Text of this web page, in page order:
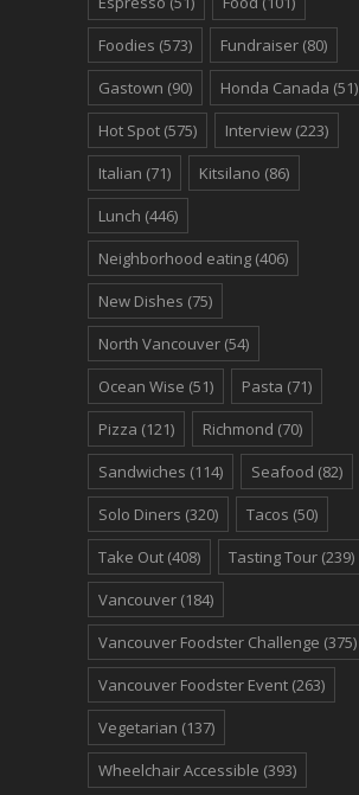
Foodies (573) Fundraiser (80)
Gastown (90) Honda Canada (51)
Hot Spot (575) Interview (223)
Italian (71) Kitsilano (86)
Lunch (446)
Neighborhood eating (406)
New Dishes (75)
North Vancouver (54)
Ocean Wise (51) Pasta (71)
Pizza (121) Richmond (70)
Sandwiches (114) Seafood (82)
Solo Diners (320) Tacos (50)
Take Out (408) Tasting Tour (239)
Vancouver (184)
Vancouver Foodster Challenge (375)
Vancouver Foodster Event (263)
Vegetarian (137)
Wheelchair Accessible (393)